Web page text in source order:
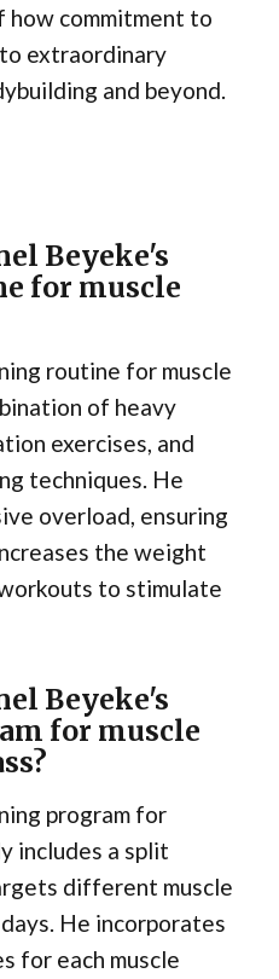
how commitment to
extraordinary
and beyond.
Beyeke's
for muscle
routine for muscle
of heavy
exercises, and
techniques. He
overload, ensuring
the weight
to stimulate
Beyeke's
for muscle
program for
includes a split
different muscle
He incorporates
for each muscle